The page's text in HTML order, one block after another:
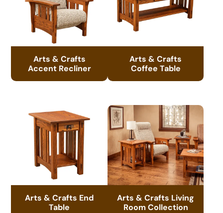
Arts & Crafts
Accent Recliner
Arts & Crafts
Coffee Table
Arts & Crafts End
Table
Arts & Crafts Living
Room Collection